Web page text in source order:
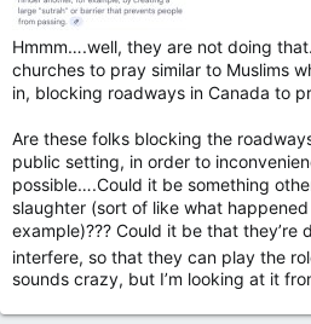
Hmmm….well, they are not doing
churches to pray similar to Muslims
in, blocking roadways in Canada to
Are these folks blocking the
public setting, in order to
possible….Could it be something
slaughter (sort of like what
example)??? Could it be that they’re
interfere, so that they can play the
sounds crazy, but I’m looking at it